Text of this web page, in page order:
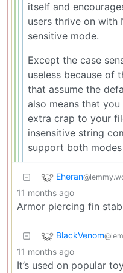
itself and
users thrive on with
sensitive mode.
Except the case
useless because of
that assume the
also means that
extra crap to your
insensitive string
support both modes
Eheran
11 months ago
Armor piercing fin
BlackVenom
11 months ago
It’s used on popular